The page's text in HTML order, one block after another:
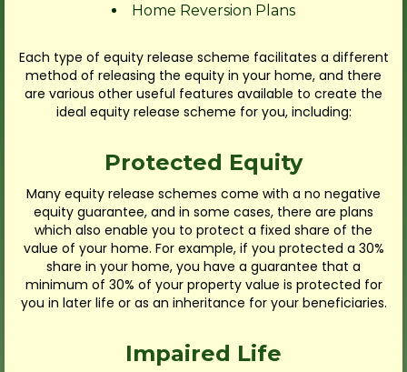
Home Reversion Plans
Each type of equity release scheme facilitates a different
method of releasing the equity in your home, and there
are various other useful features available to create the
ideal equity release scheme for you, including:
Protected Equity
Many equity release schemes come with a no negative
equity guarantee, and in some cases, there are plans
which also enable you to protect a fixed share of the
value of your home. For example, if you protected a 30%
share in your home, you have a guarantee that a
minimum of 30% of your property value is protected for
you in later life or as an inheritance for your beneficiaries.
Impaired Life